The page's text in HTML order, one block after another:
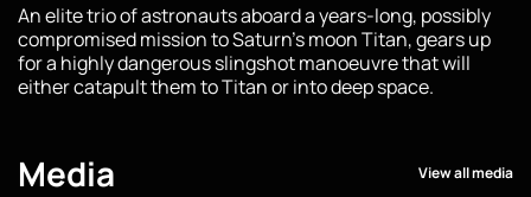
An elite trio of astronauts aboard a years-long, possibly
compromised mission to Saturn's moon Titan, gears up
for a highly dangerous slingshot manoeuvre that will
either catapult them to Titan or into deep space.
Media View all media